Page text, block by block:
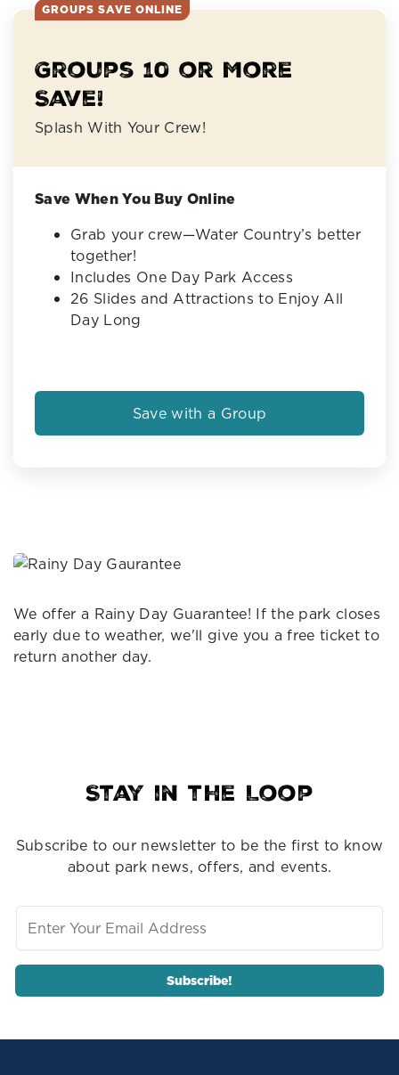
GROUPS SAVE ONLINE
Groups 10 or More
Save!
Splash With Your Crew!
Save When You Buy Online
Grab your crew—Water Country’s better
together!
Includes One Day Park Access
26 Slides and Attractions to Enjoy All
Day Long
Save with a Group
We offer a Rainy Day Guarantee! If the park closes
early due to weather, we'll give you a free ticket to
return another day.
Stay in the Loop
Subscribe to our newsletter to be the first to know
about park news, offers, and events.